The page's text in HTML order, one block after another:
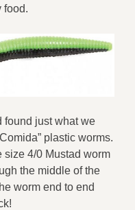
food.
found just what we
plastic worms.
size 4/0 Mustad worm
the middle of the
worm end to end